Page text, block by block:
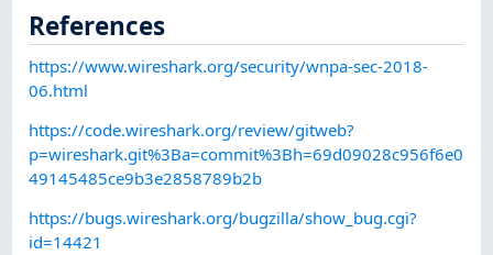
References
https://www.wireshark.org/security/wnpa-sec-2018-
06.html
https://code.wireshark.org/review/gitweb?
p=wireshark.git%3Ba=commit%3Bh=69d09028c956f6e0
49145485ce9b3e2858789b2b
https://bugs.wireshark.org/bugzilla/show_bug.cgi?
id=14421